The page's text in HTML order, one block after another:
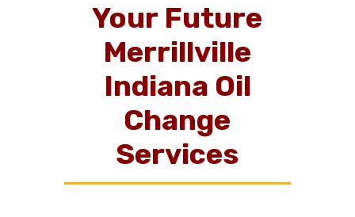
Your Future
Merrillville
Indiana Oil
Change
Services